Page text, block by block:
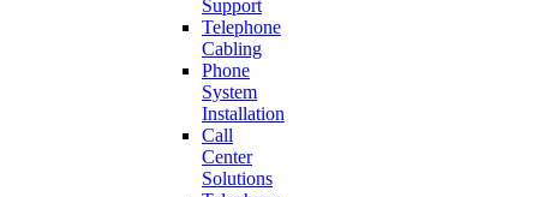
Support
Telephone
Cabling
Phone
System
Installation
Call
Center
Solutions